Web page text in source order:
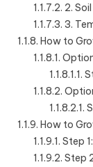
2.
3.
How to
How to
Step
Step